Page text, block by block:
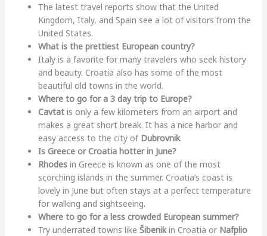
The latest travel reports show that the United
Kingdom, Italy, and Spain see a lot of visitors from the
United States.
What is the prettiest European country?
Italy is a favorite for many travelers who seek history
and beauty. Croatia also has some of the most
beautiful old towns in the world.
Where to go for a 3 day trip to Europe?
Cavtatis only a few kilometers from an airport and
makes a great short break. It has a nice harbor and
easy access to the city of Dubrovnik.
Is Greece or Croatia hotter in June?
Rhodesin Greece is known as one of the most
scorching islands in the summer. Croatia’s coast is
lovely in June but often stays at a perfect temperature
for walking and sightseeing.
Where to go for a less crowded European summer?
Try underrated towns like Šibenikin Croatia or Nafplio